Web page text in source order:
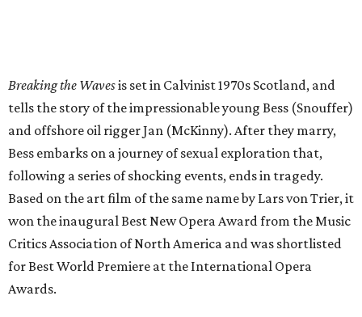
Breaking the Wavesis set in Calvinist 1970s Scotland, and
tells the story of the impressionable young Bess (Snouffer)
and offshore oil rigger Jan (McKinny). After they marry,
Bess embarks on a journey of sexual exploration that,
following a series of shocking events, ends in tragedy.
Based on the art film of the same name by Lars von Trier, it
won the inaugural Best New Opera Award from the Music
Critics Association of North America and was shortlisted
for Best World Premiere at the International Opera
Awards.